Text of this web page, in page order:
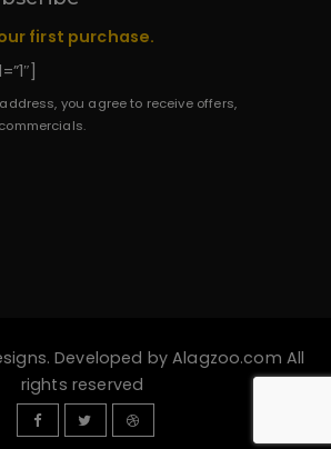
first purchase.
you agree to receive offers,
Developed byAlagzoo.com All
rights reserved